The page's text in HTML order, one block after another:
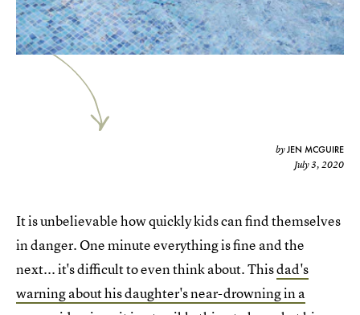
byJEN MCGUIRE
July 3, 2020
It is unbelievable how quickly kids can find themselves
in danger. One minute everything is fine and the
next... it's difficult to even think about. Thisdad's
warning about his daughter's near-drowning in a